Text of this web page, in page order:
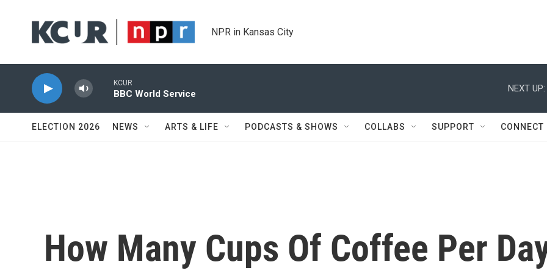
NPR in Kansas City
KCUR
BBC World Service
NEXT UP:
ELECTION 2026 NEWS ARTS & LIFE PODCASTS & SHOWS COLLABS SUPPORT CONNECT
How Many Cups Of Coffee Per